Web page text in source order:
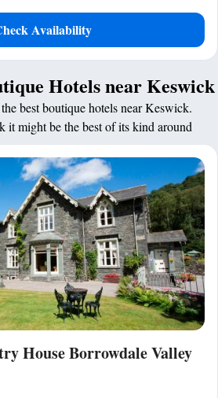
Availability
Hotels near Keswick
best boutique hotels near Keswick.
it might be the best of its kind around
House Borrowdale Valley